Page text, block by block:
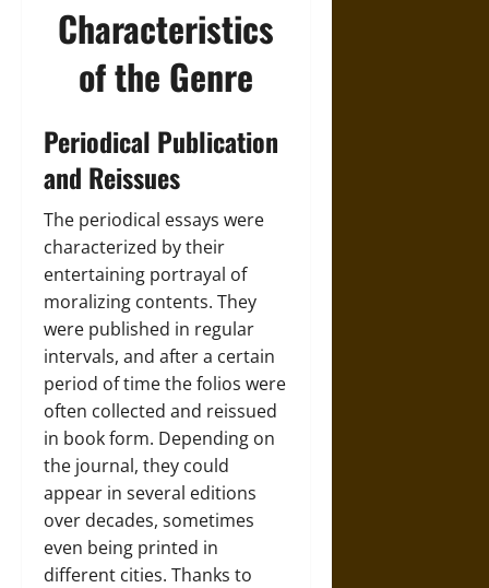
Characteristics
of the Genre
Periodical Publication
and Reissues
The periodical essays were
characterized by their
entertaining portrayal of
moralizing contents. They
were published in regular
intervals, and after a certain
period of time the folios were
often collected and reissued
in book form. Depending on
the journal, they could
appear in several editions
over decades, sometimes
even being printed in
different cities. Thanks to